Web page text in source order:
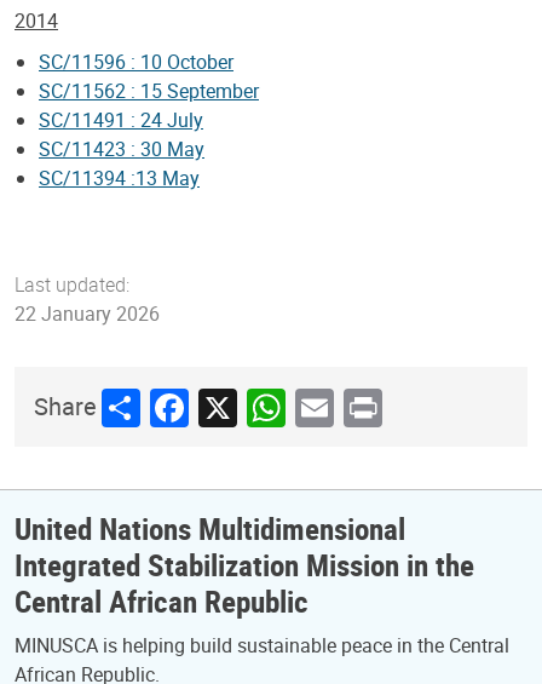
2014
SC/11596 : 10 October
SC/11562 : 15 September
SC/11491 : 24 July
SC/11423 : 30 May
SC/11394 :13 May
Last updated:
22 January 2026
ShareShareFacebook
X WhatsApp
Email
Print
United Nations Multidimensional
Integrated Stabilization Mission in the
Central African Republic
MINUSCA is helping build sustainable peace in the Central
African Republic.